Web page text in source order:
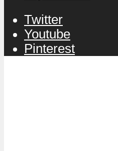
Twitter
Youtube
Pinterest